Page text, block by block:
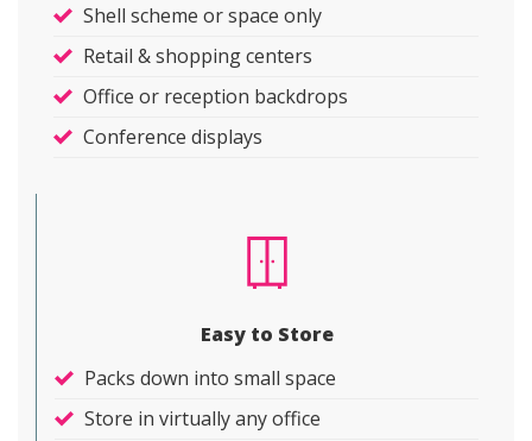
Shell scheme or space only
Retail & shopping centers
Office or reception backdrops
Conference displays
Easy to Store
Packs down into small space
Store in virtually any office